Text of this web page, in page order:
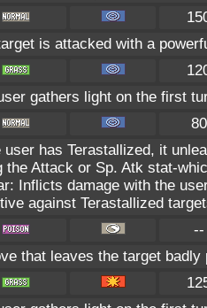
is attacked with a
gathers light on the first
80
user has Terastallized, it
the Attack or Sp. Atk stat-
Inflicts damage with the
against Terastallized
--
that leaves the target